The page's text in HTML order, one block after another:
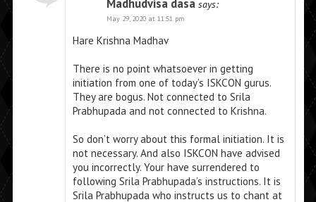
Madhudvisa dasa says:
May 29, 2020 at 11:51 pm
Hare Krishna Madhav
There is no point whatsoever in getting
initiation from one of today’s ISKCON gurus.
They are bogus. Not connected to Srila
Prabhupada and not connected to Krishna.
So don’t worry about this formal initiation. It is
not necessary. And also ISKCON have advised
you incorrectly. Your have surrendered to
following Srila Prabhupada’s instructions. It is
Srila Prabhupada who instructs us to chant at